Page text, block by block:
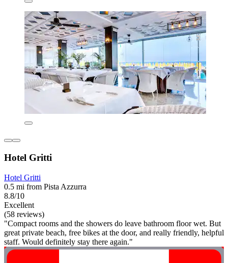
Hotel Gritti
Hotel Gritti
0.5 mi from Pista Azzurra
8.8/10
Excellent
(58 reviews)
"Compact rooms and the showers do leave bathroom floor wet. But
great private beach, free bikes at the door, and really friendly, helpful
staff. Would definitely stay there again."